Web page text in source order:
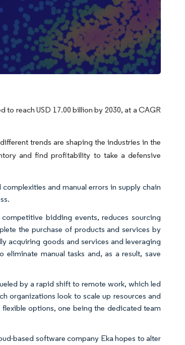
to reach USD 17.00 billion by 2030, at a CAGR
trends are shaping the industries in the
and find profitability to take a defensive
and manual errors in supply chain
bidding events, reduces sourcing
the purchase of products and services by
acquiring goods and services and leveraging
manual tasks and, as a result, save
by a rapid shift to remote work, which led
organizations look to scale up resources and
options, one being the dedicated team
based software company Eka hopes to alter